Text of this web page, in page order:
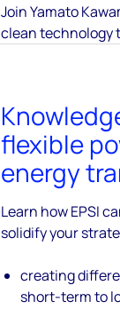
Join Yamato
clean technology
flexible
energy
Learn how EPSI
solidify your
creating
short-term to